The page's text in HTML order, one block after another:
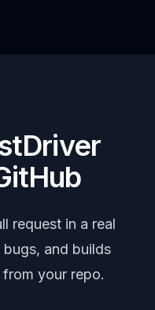
request in a real
and builds
your repo.